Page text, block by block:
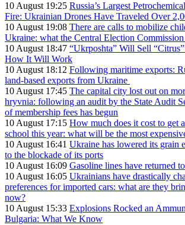
10 August 19:25 Russia’s Largest
Fire: Ukrainian Drones Have Traveled Over
10 August 19:08 There are calls to mobilize
Ukraine: what the Central Election
10 August 18:47 “Ukrposhta” Will Sell “Citrus”
How It Will Work
10 August 18:12 Following maritime exports:
land-based exports from Ukraine
10 August 17:45 The capital city lost out on
hryvnia: following an audit by the State Audit
of membership fees has begun
10 August 17:15 How much does it cost to get
school this year: what will be the most
10 August 16:41 Ukraine has lowered its grain
to the blockade of its ports
10 August 16:09 Gasoline lines have returned
10 August 16:05 Ukrainians have drastically
preferences for imported cars: what are they
now?
10 August 15:33 Explosions Rocked an
Bulgaria: What We Know